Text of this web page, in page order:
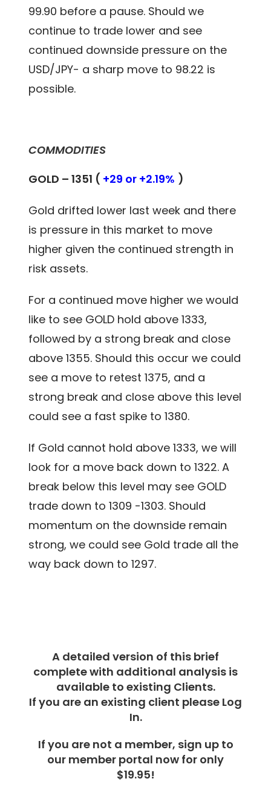
99.90 before a pause. Should we
continue to trade lower and see
continued downside pressure on the
USD/JPY- a sharp move to 98.22 is
possible.
COMMODITIES
GOLD – 1351 ( +29 or +2.19% )
Gold drifted lower last week and there
is pressure in this market to move
higher given the continued strength in
risk assets.
For a continued move higher we would
like to see GOLD hold above 1333,
followed by a strong break and close
above 1355. Should this occur we could
see a move to retest 1375, and a
strong break and close above this level
could see a fast spike to 1380.
If Gold cannot hold above 1333, we will
look for a move back down to 1322. A
break below this level may see GOLD
trade down to 1309 -1303. Should
momentum on the downside remain
strong, we could see Gold trade all the
way back down to 1297.
A detailed version of this brief
complete with additional analysis is
available to existing Clients.
If you are an existing client please Log
In.
If you are not a member, sign up to
our member portal now for only
$19.95!